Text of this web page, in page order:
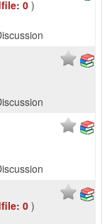
0 )
0 )